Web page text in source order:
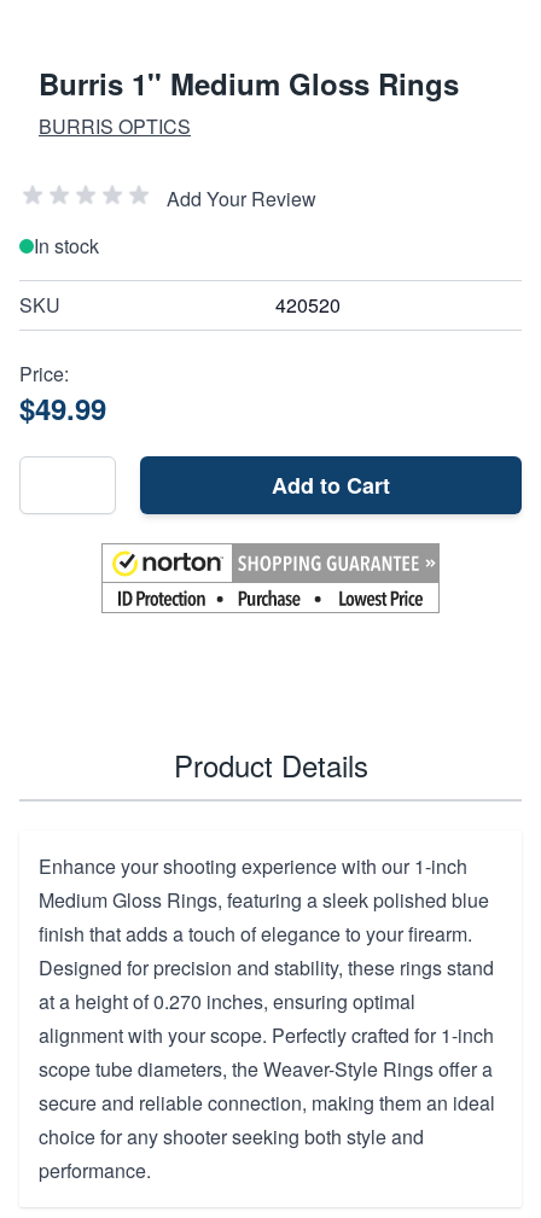
Burris 1'' Medium Gloss Rings
BURRIS OPTICS
Add Your Review
In stock
SKU 420520
Price:
$49.99
Add to Cart
Product Details
Enhance your shooting experience with our 1-inch
Medium Gloss Rings, featuring a sleek polished blue
finish that adds a touch of elegance to your firearm.
Designed for precision and stability, these rings stand
at a height of 0.270 inches, ensuring optimal
alignment with your scope. Perfectly crafted for 1-inch
scope tube diameters, the Weaver-Style Rings offer a
secure and reliable connection, making them an ideal
choice for any shooter seeking both style and
performance.